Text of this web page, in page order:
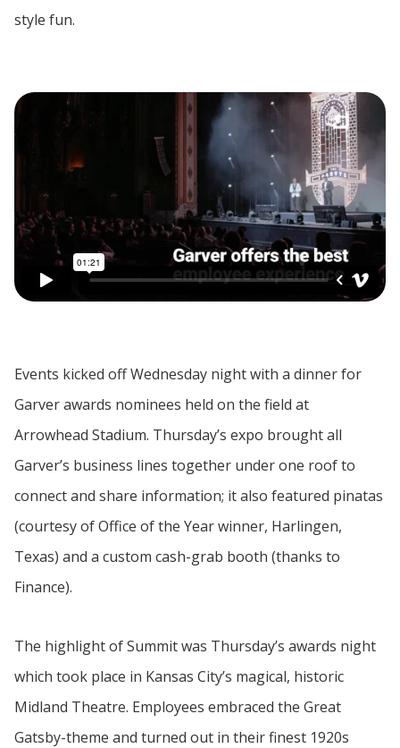
style fun.
Events kicked off Wednesday night with a dinner for
Garver awards nominees held on the field at
Arrowhead Stadium. Thursday’s expo brought all
Garver’s business lines together under one roof to
connect and share information; it also featured pinatas
(courtesy of Office of the Year winner, Harlingen,
Texas) and a custom cash-grab booth (thanks to
Finance).
The highlight of Summit was Thursday’s awards night
which took place in Kansas City’s magical, historic
Midland Theatre. Employees embraced the Great
Gatsby-theme and turned out in their finest 1920s